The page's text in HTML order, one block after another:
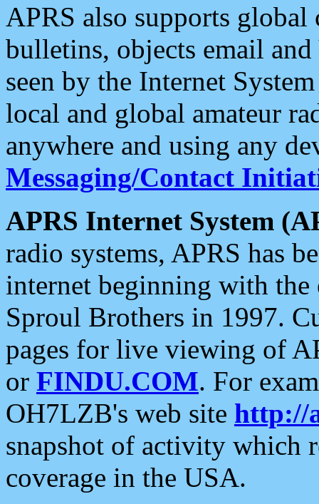
APRS also supports
bulletins, objects email and
seen by the Internet
local and global amateur
anywhere and using any
Messaging/Contact
APRS Internet System
radio systems, APRS has
internet beginning with the
Sproul Brothers in 1997.
pages for live viewing of
or FINDU.COM. For
OH7LZB's web site http://
snapshot of activity which
coverage in the USA.